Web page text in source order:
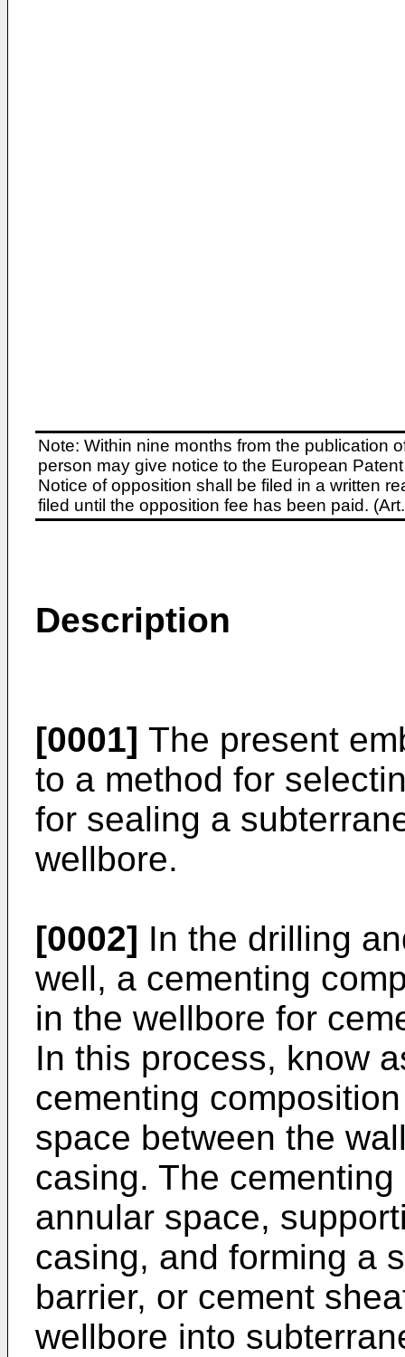
Note: Within nine months from the publication
person may give notice to the European
Notice of opposition shall be filed in a written
filed until the opposition fee has been paid.
Description
[0001] The present
to a method for
for sealing a
wellbore.
[0002] In the drilling
well, a cementing
in the wellbore for
In this process, know
cementing
space between the
casing. The
annular space,
casing, and forming a
barrier, or cement
wellbore into